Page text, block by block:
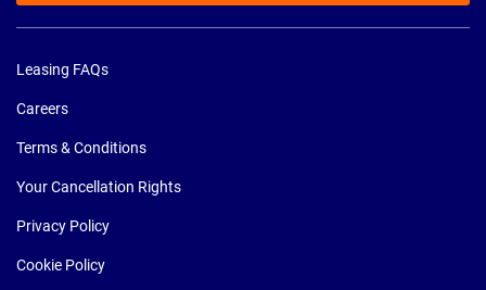
Leasing FAQs
Careers
Terms & Conditions
Your Cancellation Rights
Privacy Policy
Cookie Policy